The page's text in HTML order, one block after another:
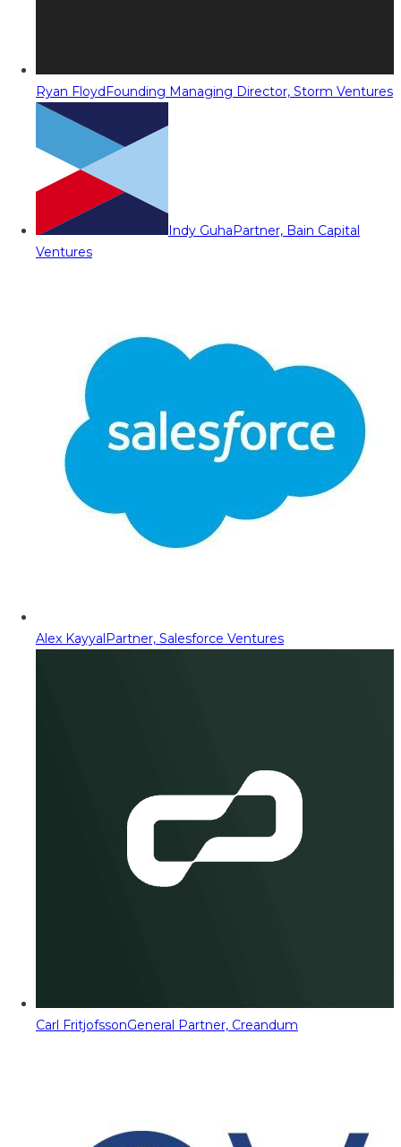
Ryan FloydFounding Managing Director, Storm Ventures
Indy GuhaPartner, Bain Capital
Ventures
Alex KayyalPartner, Salesforce Ventures
Carl FritjofssonGeneral Partner, Creandum